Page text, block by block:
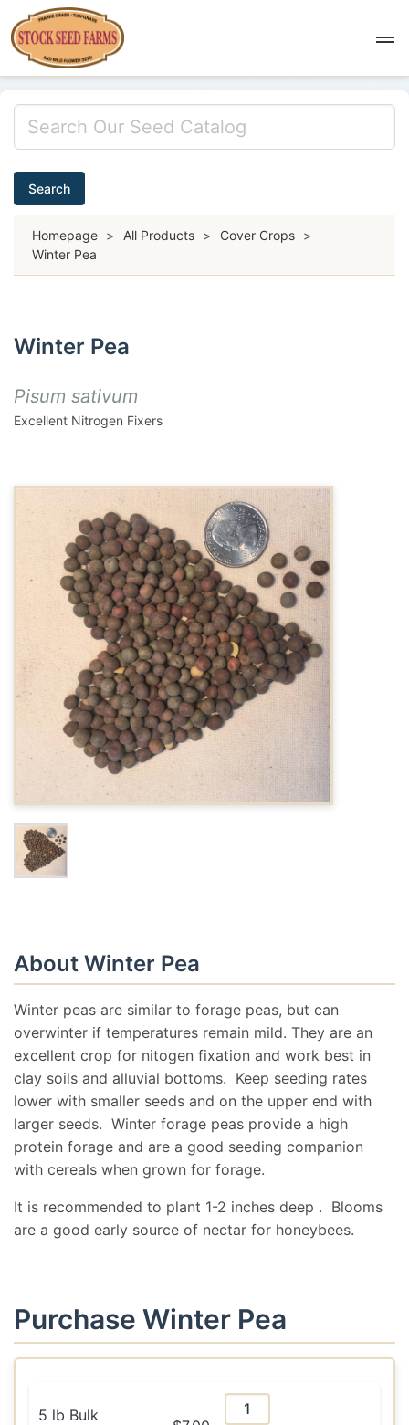
Search
Homepage > All Products > Cover Crops >
Winter Pea
Winter Pea
Pisum sativum
Excellent Nitrogen Fixers
About Winter Pea
Winter peas are similar to forage peas, but can
overwinter if temperatures remain mild. They are an
excellent crop for nitogen fixation and work best in
clay soils and alluvial bottoms. Keep seeding rates
lower with smaller seeds and on the upper end with
larger seeds. Winter forage peas provide a high
protein forage and are a good seeding companion
with cereals when grown for forage.
It is recommended to plant 1-2 inches deep . Blooms
are a good early source of nectar for honeybees.
Purchase Winter Pea
5 lb Bulk